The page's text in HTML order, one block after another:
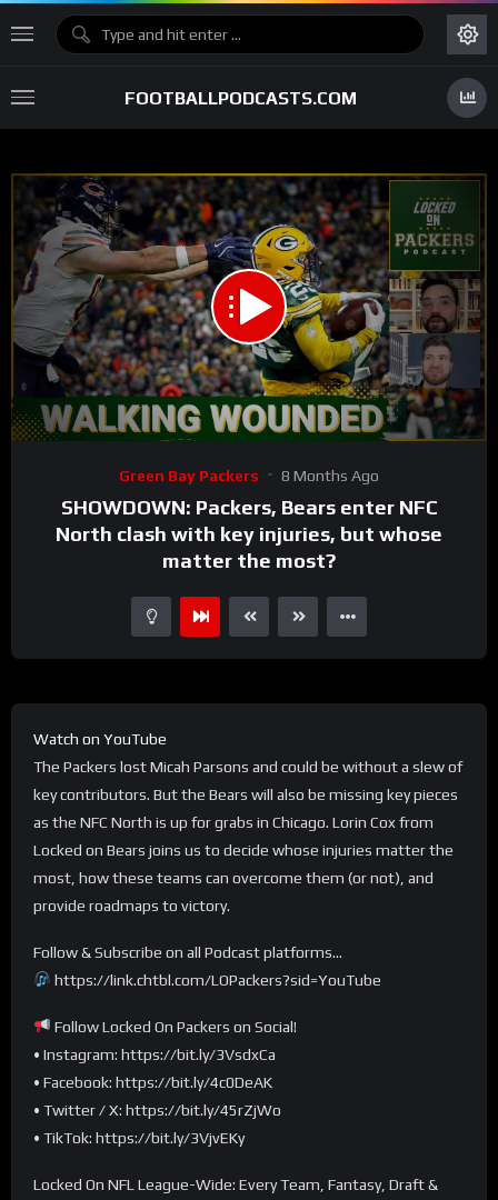
FOOTBALLPODCASTS.COM
00:00 31:31
Green Bay Packers 8 Months Ago
SHOWDOWN: Packers, Bears enter NFC
North clash with key injuries, but whose
matter the most?
Watch on YouTube
The Packers lost Micah Parsons and could be without a slew of
key contributors. But the Bears will also be missing key pieces
as the NFC North is up for grabs in Chicago. Lorin Cox from
Locked on Bears joins us to decide whose injuries matter the
most, how these teams can overcome them (or not), and
provide roadmaps to victory.
Follow & Subscribe on all Podcast platforms…
https://link.chtbl.com/LOPackers?sid=YouTube
Follow Locked On Packers on Social!
• Instagram: https://bit.ly/3VsdxCa
• Facebook: https://bit.ly/4c0DeAK
• Twitter / X: https://bit.ly/45rZjWo
• TikTok: https://bit.ly/3VjvEKy
Locked On NFL League-Wide: Every Team, Fantasy, Draft &